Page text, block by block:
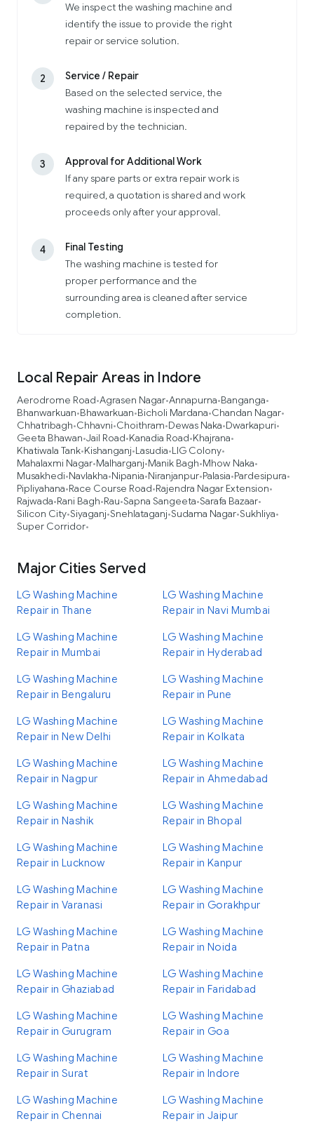
We inspect the washing machine and
identify the issue to provide the right
repair or service solution.
2
Service / Repair
Based on the selected service, the
washing machine is inspected and
repaired by the technician.
3
Approval for Additional Work
If any spare parts or extra repair work is
required, a quotation is shared and work
proceeds only after your approval.
4
Final Testing
The washing machine is tested for
proper performance and the
surrounding area is cleaned after service
completion.
Local Repair Areas in Indore
Aerodrome Road•Agrasen Nagar•Annapurna•Banganga•
Bhanwarkuan•Bhawarkuan•Bicholi Mardana•Chandan Nagar•
Chhatribagh•Chhavni•Choithram•Dewas Naka•Dwarkapuri•
Geeta Bhawan•Jail Road•Kanadia Road•Khajrana•
Khatiwala Tank•Kishanganj•Lasudia•LIG Colony•
Mahalaxmi Nagar•Malharganj•Manik Bagh•Mhow Naka•
Musakhedi•Navlakha•Nipania•Niranjanpur•Palasia•Pardesipura•
Pipliyahana•Race Course Road•Rajendra Nagar Extension•
Rajwada•Rani Bagh•Rau•Sapna Sangeeta•Sarafa Bazaar•
Silicon City•Siyaganj•Snehlataganj•Sudama Nagar•Sukhliya•
Super Corridor•
Major Cities Served
LG Washing Machine
Repair in Thane
LG Washing Machine
Repair in Navi Mumbai
LG Washing Machine
Repair in Mumbai
LG Washing Machine
Repair in Hyderabad
LG Washing Machine
Repair in Bengaluru
LG Washing Machine
Repair in Pune
LG Washing Machine
Repair in New Delhi
LG Washing Machine
Repair in Kolkata
LG Washing Machine
Repair in Nagpur
LG Washing Machine
Repair in Ahmedabad
LG Washing Machine
Repair in Nashik
LG Washing Machine
Repair in Bhopal
LG Washing Machine
Repair in Lucknow
LG Washing Machine
Repair in Kanpur
LG Washing Machine
Repair in Varanasi
LG Washing Machine
Repair in Gorakhpur
LG Washing Machine
Repair in Patna
LG Washing Machine
Repair in Noida
LG Washing Machine
Repair in Ghaziabad
LG Washing Machine
Repair in Faridabad
LG Washing Machine
Repair in Gurugram
LG Washing Machine
Repair in Goa
LG Washing Machine
Repair in Surat
LG Washing Machine
Repair in Indore
LG Washing Machine
Repair in Chennai
LG Washing Machine
Repair in Jaipur